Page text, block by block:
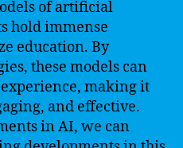
of artificial
hold immense
education. By
these models can
making it
and effective.
in AI, we can